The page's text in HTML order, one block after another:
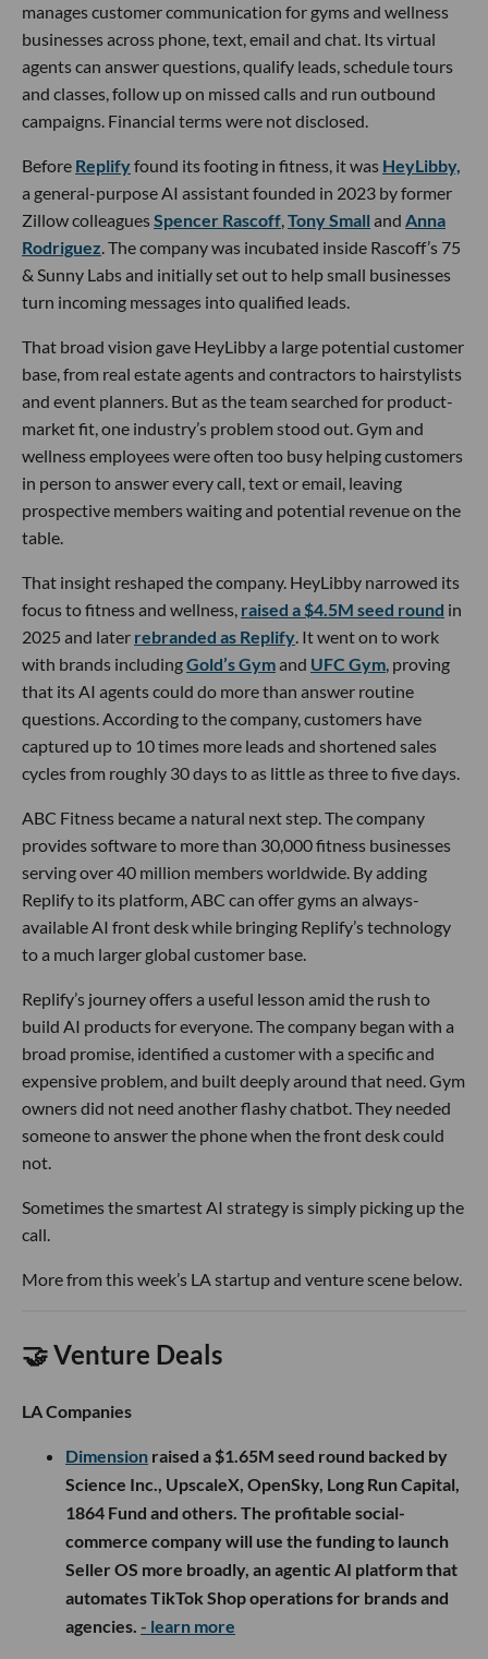
manages customer communication for gyms and wellness
businesses across phone, text, email and chat. Its virtual
agents can answer questions, qualify leads, schedule tours
and classes, follow up on missed calls and run outbound
campaigns. Financial terms were not disclosed.
Before Replifyfound its footing in fitness, it was HeyLibby,
a general-purpose AI assistant founded in 2023 by former
Zillow colleaguesSpencer Rascoff,Tony Small and Anna
Rodriguez. The company was incubated inside Rascoff’s 75
& Sunny Labs and initially set out to help small businesses
turn incoming messages into qualified leads.
That broad vision gave HeyLibby a large potential customer
base, from real estate agents and contractors to hairstylists
and event planners. But as the team searched for product-
market fit, one industry’s problem stood out. Gym and
wellness employees were often too busy helping customers
in person to answer every call, text or email, leaving
prospective members waiting and potential revenue on the
table.
That insight reshaped the company. HeyLibby narrowed its
focus to fitness and wellness, raised a $4.5M seed round in
2025 and later rebranded as Replify. It went on to work
with brands includingGold’s Gymand UFC Gym, proving
that its AI agents could do more than answer routine
questions. According to the company, customers have
captured up to 10 times more leads and shortened sales
cycles from roughly 30 days to as little as three to five days.
ABC Fitness became a natural next step. The company
provides software to more than 30,000 fitness businesses
serving over 40 million members worldwide. By adding
Replify to its platform, ABC can offer gyms an always-
available AI front desk while bringing Replify’s technology
to a much larger global customer base.
Replify’s journey offers a useful lesson amid the rush to
build AI products for everyone. The company began with a
broad promise, identified a customer with a specific and
expensive problem, and built deeply around that need. Gym
owners did not need another flashy chatbot. They needed
someone to answer the phone when the front desk could
not.
Sometimes the smartest AI strategy is simply picking up the
call.
More from this week’s LA startup and venture scene below.
🤝 Venture Deals
LA Companies
Dimension raised a $1.65M seed round backed by
Science Inc., UpscaleX, OpenSky, Long Run Capital,
1864 Fund and others. The profitable social-
commerce company will use the funding to launch
Seller OS more broadly, an agentic AI platform that
automates TikTok Shop operations for brands and
agencies. - learn more